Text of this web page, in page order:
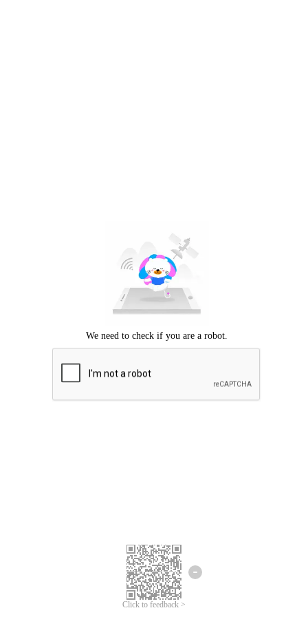
Click to feedback >